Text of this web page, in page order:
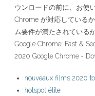
ウンロードの前に、お使
Chrome が対応している
ム要件が満たされている
Google Chrome: Fast &
2020 Google Chrome -
nouveaux films 2020
hotspot élite